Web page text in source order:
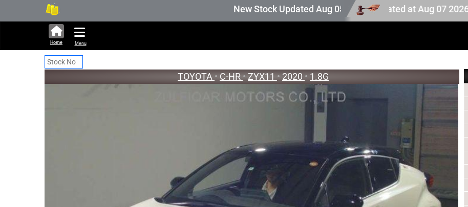
New Stock Updated Aug 05 2026
338,882 units available in auction stock. Auction stock last updated at Aug 07 2026 02:25.
Home Menu
TOYOTA • C-HR • ZYX11 • 2020 • 1.8G